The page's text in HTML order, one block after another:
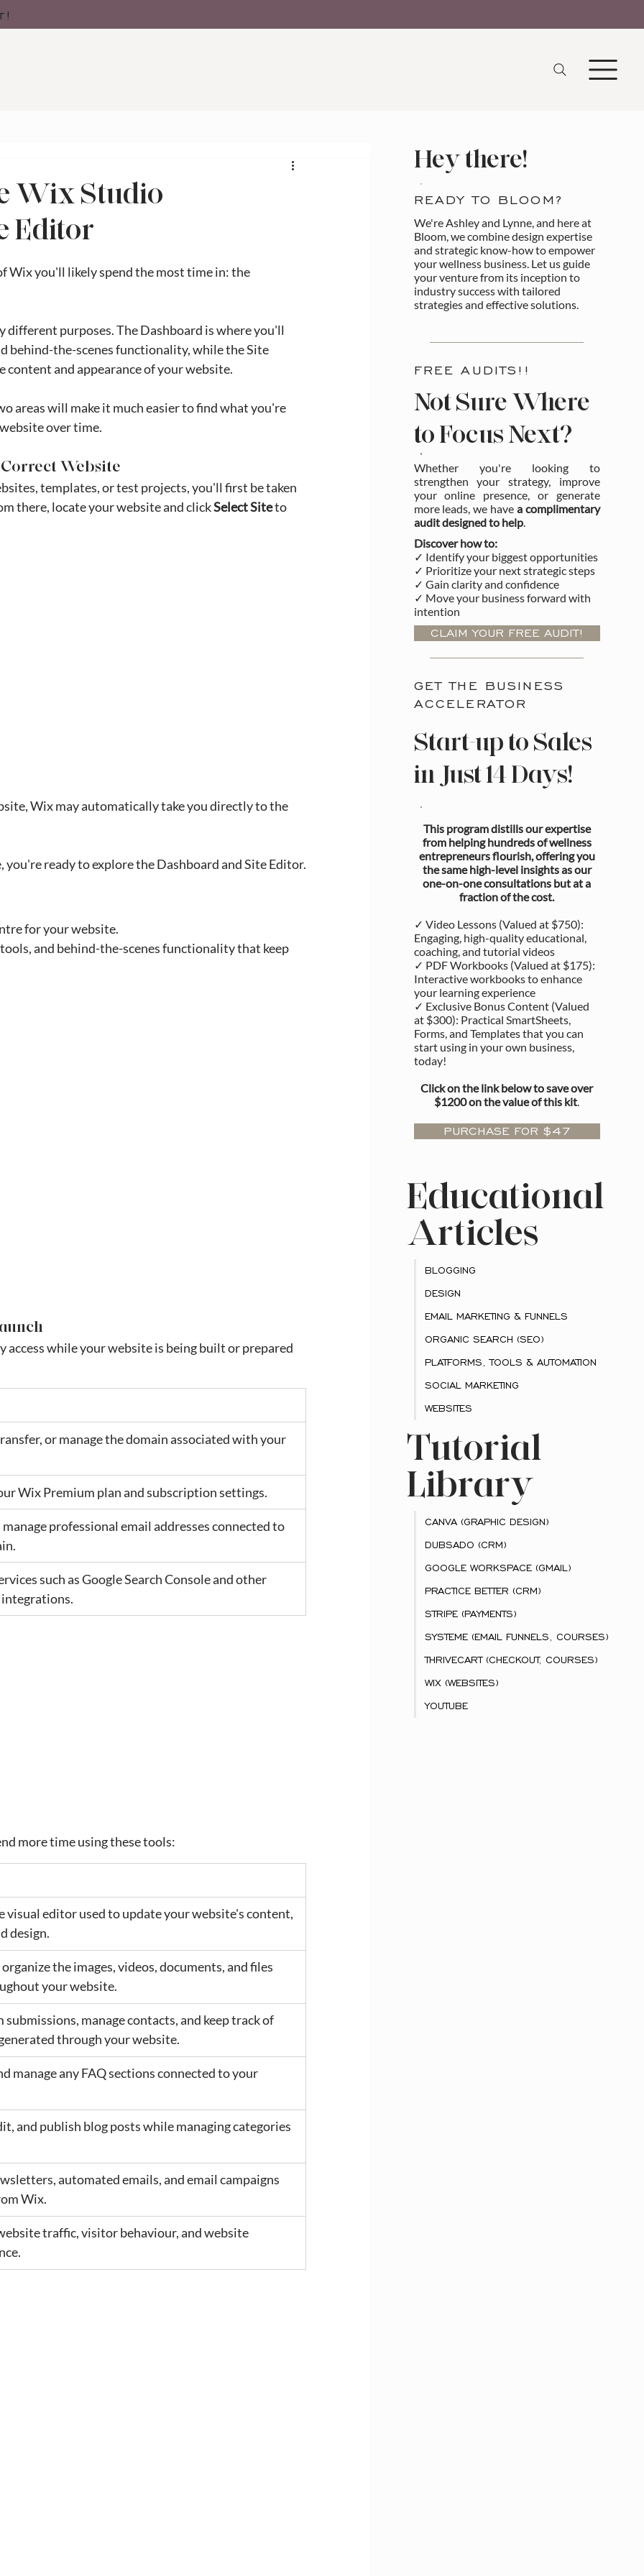
Wix Studio
Editor
Wix you'll likely spend the most time in: the
purposes. The Dashboard is where you'll
behind-the-scenes functionality, while the Site
content and appearance of your website.
areas will make it much easier to find what you're
over time.
Website
templates, or test projects, you'll first be taken
there, locate your website and click Select Site to
Wix may automatically take you directly to the
ready to explore the Dashboard and Site Editor.
for your website.
and behind-the-scenes functionality that keep
access while your website is being built or prepared
or manage the domain associated with your
Wix Premium plan and subscription settings.
manage professional email addresses connected to
such as Google Search Console and other
more time using these tools:
visual editor used to update your website's content,
design.
the images, videos, documents, and files
your website.
submissions, manage contacts, and keep track of
through your website.
manage any FAQ sections connected to your
and publish blog posts while managing categories
automated emails, and email campaigns
Wix.
traffic, visitor behaviour, and website
Hey there!
READY TO BLOOM?
We're Ashley and Lynne, and here at
Bloom, we combine design expertise
and strategic know-how to empower
your wellness business. Let us guide
your venture from its inception to
industry success with tailored
strategies and effective solutions.
FREE AUDITS!!
Not Sure Where
to Focus Next?
Whether you're looking to
strengthen your strategy, improve
your online presence, or generate
more leads, we have a complimentary
audit designed to help.
Discover how to:
✓ Identify your biggest opportunities
✓ Prioritize your next strategic steps
✓ Gain clarity and confidence
✓ Move your business forward with
intention
CLAIM YOUR FREE AUDIT!
GET THE BUSINESS
ACCELERATOR
Start-up to Sales
in Just 14 Days!
This program distills our expertise
from helping hundreds of wellness
entrepreneurs flourish, offering you
the same high-level insights as our
one-on-one consultations but at a
fraction of the cost.
✓ Video Lessons (Valued at $750):
Engaging, high-quality educational,
coaching, and tutorial videos
✓ PDF Workbooks (Valued at $175):
Interactive workbooks to enhance
your learning experience
✓ Exclusive Bonus Content (Valued
at $300): Practical SmartSheets,
Forms, and Templates that you can
start using in your own business,
today!
Click on the link below to save over
$1200 on the value of this kit.
PURCHASE FOR $47
Educational
Articles
BLOGGING
DESIGN
EMAIL MARKETING & FUNNELS
ORGANIC SEARCH (SEO)
PLATFORMS, TOOLS & AUTOMATION
SOCIAL MARKETING
WEBSITES
Tutorial
Library
CANVA (GRAPHIC DESIGN)
DUBSADO (CRM)
GOOGLE WORKSPACE (GMAIL)
PRACTICE BETTER (CRM)
STRIPE (PAYMENTS)
SYSTEME (EMAIL FUNNELS, COURSES)
THRIVECART (CHECKOUT, COURSES)
WIX (WEBSITES)
YOUTUBE